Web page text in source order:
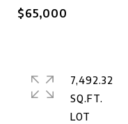
$65,000
7,492.32
SQ.FT.